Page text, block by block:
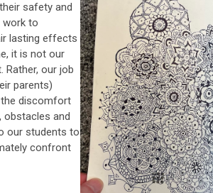
safety and
work to
lasting effects
it is not our
our job
parents)
discomfort
obstacles and
our students to
confront